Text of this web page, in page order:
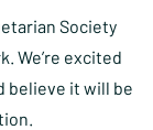
Society
. We’re excited
believe it will be